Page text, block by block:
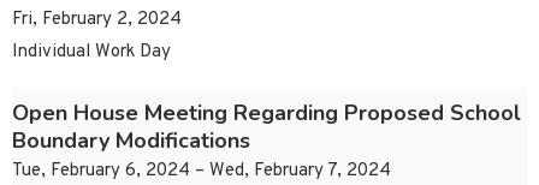
Fri, February 2, 2024
Individual Work Day
Open House Meeting Regarding Proposed School
Boundary Modifications
Tue, February 6, 2024 – Wed, February 7, 2024